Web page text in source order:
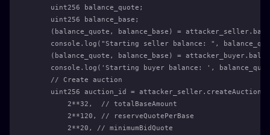
    uint256 balance_quote;
    uint256 balance_base;
(balance_quote, balance_base) =
console.log("Starting seller balance: ",
(balance_quote, balance_base) =
console.log('Starting buyer balance: ',
    // Create auction
    uint256 auction_id = attacker_seller.createAuction(
        2**32,  // totalBaseAmount
        2**120, // reserveQuotePerBase
        2**20, // minimumBidQuote